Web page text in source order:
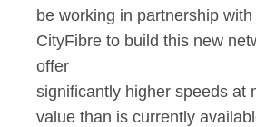
be working in partnership with
CityFibre to build this new
offer
significantly higher speeds at
value than is currently